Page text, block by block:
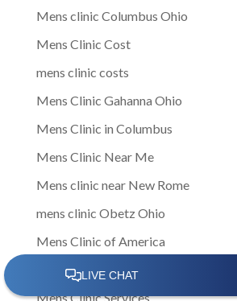
Mens clinic Columbus Ohio
Mens Clinic Cost
mens clinic costs
Mens Clinic Gahanna Ohio
Mens Clinic in Columbus
Mens Clinic Near Me
Mens clinic near New Rome
mens clinic Obetz Ohio
Mens Clinic of America
Mens Clinic San Margherita Ohio
Mens Clinic Services